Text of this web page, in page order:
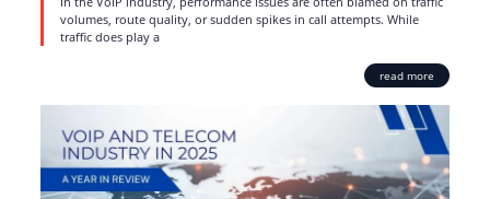
volumes, route quality, or sudden spikes in call attempts. While
traffic does play a
read more